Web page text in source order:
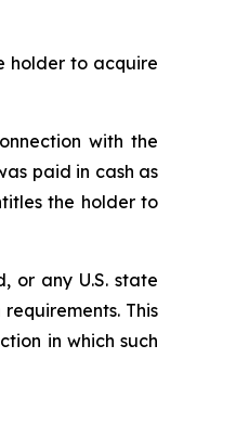
holder to acquire
with the
paid in cash as
the holder to
or any U.S. state
This
in which such